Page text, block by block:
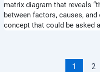
matrix diagram that reveals
between factors, causes,
concept that could be asked
1 2